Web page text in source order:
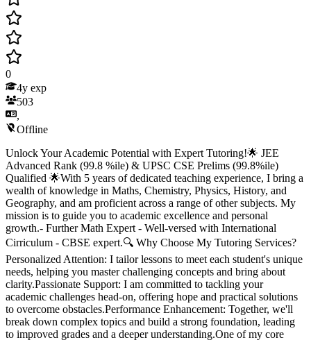
0
4y exp
503
,
Offline
Unlock Your Academic Potential with Expert Tutoring!🌟 JEE
Advanced Rank (99.8 %ile) & UPSC CSE Prelims (99.8%ile)
Qualified 🌟With 5 years of dedicated teaching experience, I bring a
wealth of knowledge in Maths, Chemistry, Physics, History, and
Geography, and am proficient across a range of other subjects. My
mission is to guide you to academic excellence and personal
growth.- Further Math Expert - Well-versed with International
Cirriculum - CBSE expert.🔍 Why Choose My Tutoring Services?
Personalized Attention: I tailor lessons to meet each student's unique
needs, helping you master challenging concepts and bring about
clarity.Passionate Support: I am committed to tackling your
academic challenges head-on, offering hope and practical solutions
to overcome obstacles.Performance Enhancement: Together, we'll
break down complex topics and build a strong foundation, leading
to improved grades and a deeper understanding.One of my core